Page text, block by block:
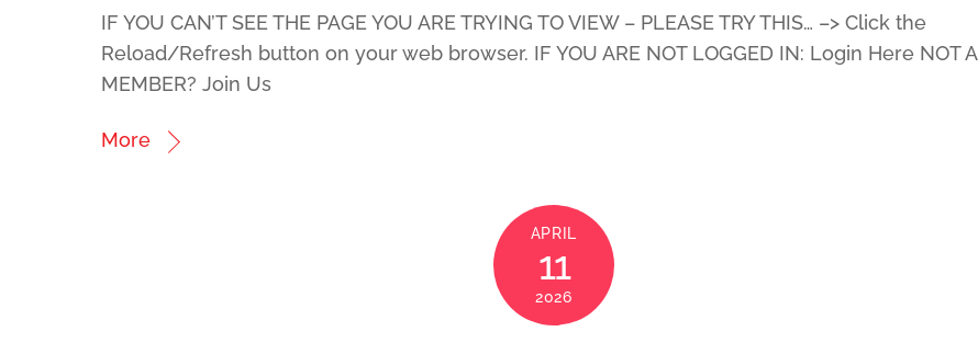
IF YOU CAN’T SEE THE PAGE YOU ARE TRYING TO VIEW – PLEASE TRY THIS… –> Click the
Reload/Refresh button on your web browser. IF YOU ARE NOT LOGGED IN: Login Here NOT A
MEMBER? Join Us
More
APRIL
11
2026